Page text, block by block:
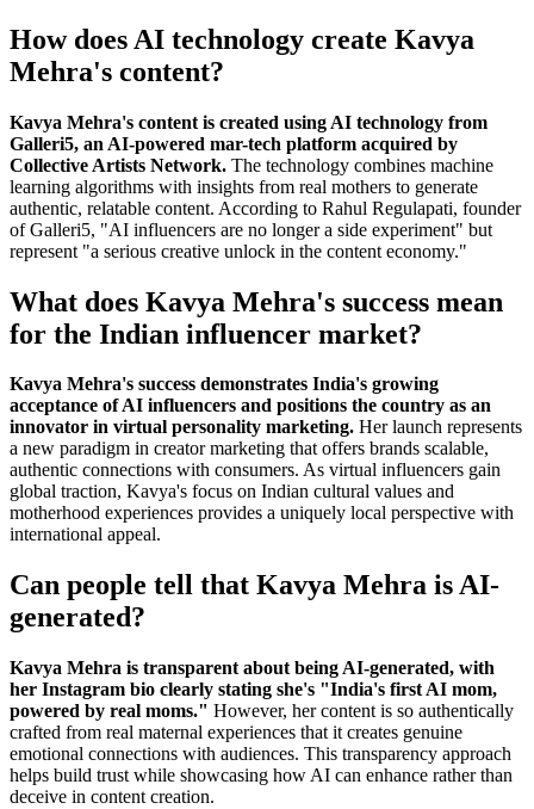
How does AI technology create Kavya
Mehra's content?
Kavya Mehra's content is created using AI technology from
Galleri5, an AI-powered mar-tech platform acquired by
Collective Artists Network. The technology combines machine
learning algorithms with insights from real mothers to generate
authentic, relatable content. According to Rahul Regulapati, founder
of Galleri5, "AI influencers are no longer a side experiment" but
represent "a serious creative unlock in the content economy."
What does Kavya Mehra's success mean
for the Indian influencer market?
Kavya Mehra's success demonstrates India's growing
acceptance of AI influencers and positions the country as an
innovator in virtual personality marketing. Her launch represents
a new paradigm in creator marketing that offers brands scalable,
authentic connections with consumers. As virtual influencers gain
global traction, Kavya's focus on Indian cultural values and
motherhood experiences provides a uniquely local perspective with
international appeal.
Can people tell that Kavya Mehra is AI-
generated?
Kavya Mehra is transparent about being AI-generated, with
her Instagram bio clearly stating she's "India's first AI mom,
powered by real moms." However, her content is so authentically
crafted from real maternal experiences that it creates genuine
emotional connections with audiences. This transparency approach
helps build trust while showcasing how AI can enhance rather than
deceive in content creation.